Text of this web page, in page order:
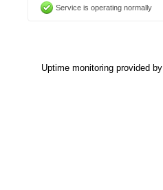
Service is operating normally
Uptime monitoring provided by